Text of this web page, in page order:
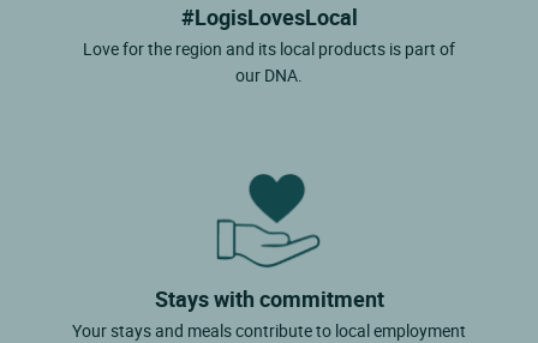
#LogisLovesLocal
Love for the region and its local products is part of
our DNA.
Stays with commitment
Your stays and meals contribute to local employment